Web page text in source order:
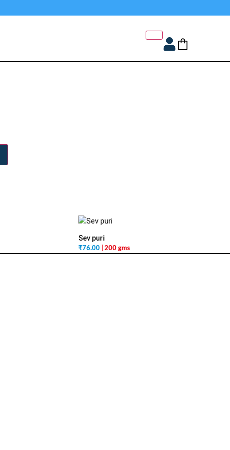
Sev puri
₹76.00 | 200 gms